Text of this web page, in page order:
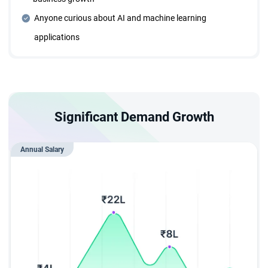
Designed for Everyone
This comprehensive program is structured to take learners
from fundamentals to advanced concepts, regardless of
Flexible Learning Path
Enjoy a flexible learning structure that adapts to different
schedules, learning speeds, and styles.
Anyone curious about AI and machine learning
applications
Significant Demand Growth
Annual Salary